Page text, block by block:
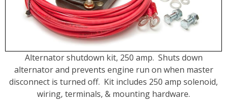
Alternator shutdown kit, 250 amp. Shuts down
alternator and prevents engine run on when master
disconnect is turned off. Kit includes 250 amp solenoid,
wiring, terminals, & mounting hardware.